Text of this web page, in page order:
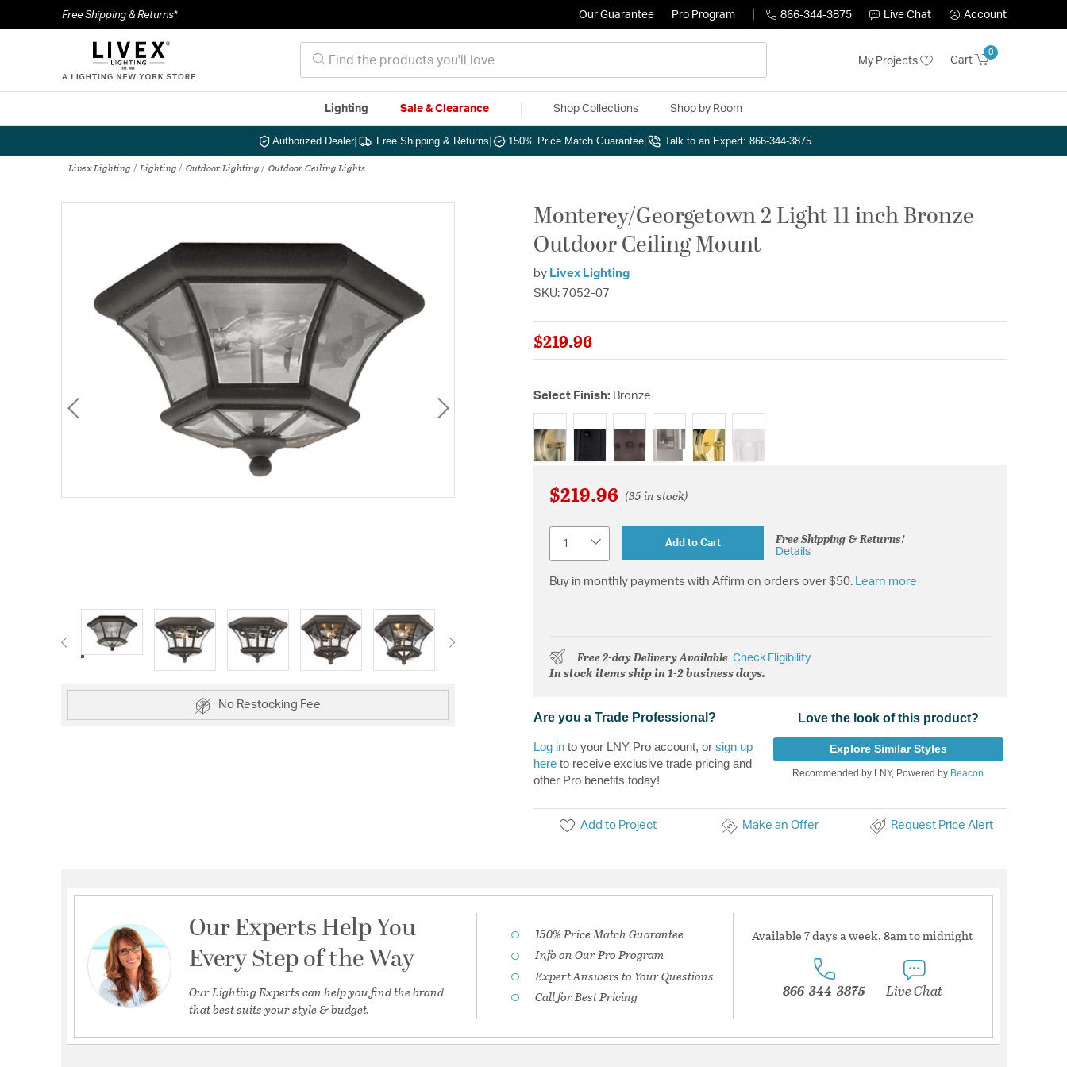
Free Shipping & Returns* Our Guarantee Pro Program 866-344-3875 Live Chat Account
My Projects Cart
0
Lighting Sale & Clearance Shop Collections Shop by Room
Authorized Dealer| Free Shipping & Returns 150% Price Match Guarantee Talk to an Expert: 866-344-3875
Livex Lighting Lighting Outdoor Lighting Outdoor Ceiling Lights
No Restocking Fee
Monterey/Georgetown 2 Light 11 inch Bronze
Outdoor Ceiling Mount
by Livex Lighting
SKU: 7052-07
$219.96
Select Finish: Bronze
selected
$219.96 (35 in stock)
Add to Cart Free Shipping & Returns!
Details
Buy in monthly payments with Affirm on orders over $50. Learn more
Free 2-day Delivery Available Check Eligibility
In stock items ship in 1-2 business days.
Are you a Trade Professional?
Log in to your LNY Pro account, or sign up
here to receive exclusive trade pricing and
other Pro benefits today!
Love the look of this product?
Explore Similar Styles
Recommended by LNY, Powered by Beacon
Add to Project Make an Offer Request Price Alert
Our Experts Help You
Every Step of the Way
Our Lighting Experts can help you find the brand
that best suits your style & budget.
150% Price Match Guarantee
Info on Our Pro Program
Expert Answers to Your Questions
Call for Best Pricing
Available 7 days a week, 8am to midnight
866-344-3875 Live Chat